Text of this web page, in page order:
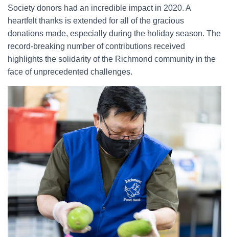
Society donors had an incredible impact in 2020. A
heartfelt thanks is extended for all of the gracious
donations made, especially during the holiday season. The
record-breaking number of contributions received
highlights the solidarity of the Richmond community in the
face of unprecedented challenges.